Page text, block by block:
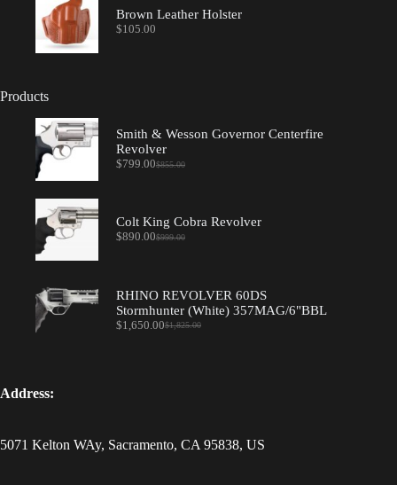
Brown Leather Holster
$105.00
Products
Smith & Wesson Governor Centerfire
Revolver
$855.00
Original
$799.00Current
Colt King Cobra Revolver
$999.00
Original
$890.00Current
RHINO REVOLVER 60DS
Stormhunter (White) 357MAG/6"BBL
$1,825.00
Original
$1,650.00Current
Address:
5071 Kelton WAy, Sacramento, CA 95838, US